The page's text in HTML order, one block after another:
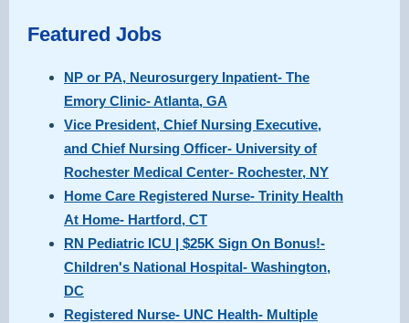
Featured Jobs
NP or PA, Neurosurgery Inpatient- The
Emory Clinic- Atlanta, GA
Vice President, Chief Nursing Executive,
and Chief Nursing Officer- University of
Rochester Medical Center- Rochester, NY
Home Care Registered Nurse- Trinity Health
At Home- Hartford, CT
RN Pediatric ICU | $25K Sign On Bonus!-
Children's National Hospital- Washington,
DC
Registered Nurse- UNC Health- Multiple